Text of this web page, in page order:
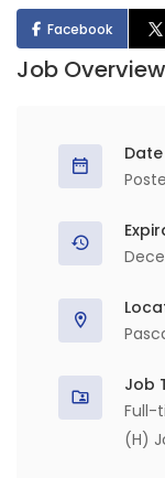
Facebook
Job Overview
Job
Full-
(H)